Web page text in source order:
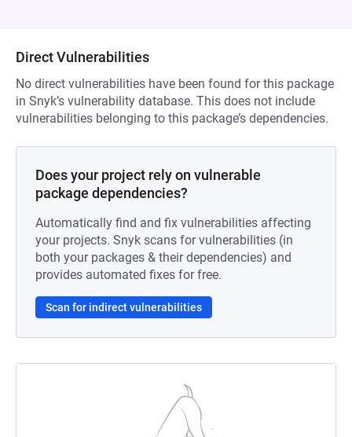
Direct Vulnerabilities
No direct vulnerabilities have been found for this package
in Snyk’s vulnerability database. This does not include
vulnerabilities belonging to this package’s dependencies.
Does your project rely on vulnerable
package dependencies?
Automatically find and fix vulnerabilities affecting
your projects. Snyk scans for vulnerabilities (in
both your packages & their dependencies) and
provides automated fixes for free.
Scan for indirect vulnerabilities